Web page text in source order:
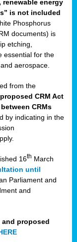
energy
is not included
Phosphorus
documents) is
etching,
essential for the
aerospace.
from the
CRM Act
CRMs
by indicating in the
16th March
until
Parliament and
and
proposed